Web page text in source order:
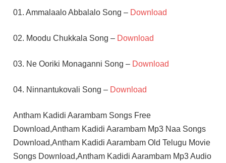
01. Ammalaalo Abbalalo Song – Download
02. Moodu Chukkala Song – Download
03. Ne Ooriki Monaganni Song – Download
04. Ninnantukovali Song – Download
Antham Kadidi Aarambam Songs Free
Download,Antham Kadidi Aarambam Mp3 Naa Songs
Download,Antham Kadidi Aarambam Old Telugu Movie
Songs Download,Antham Kadidi Aarambam Mp3 Audio